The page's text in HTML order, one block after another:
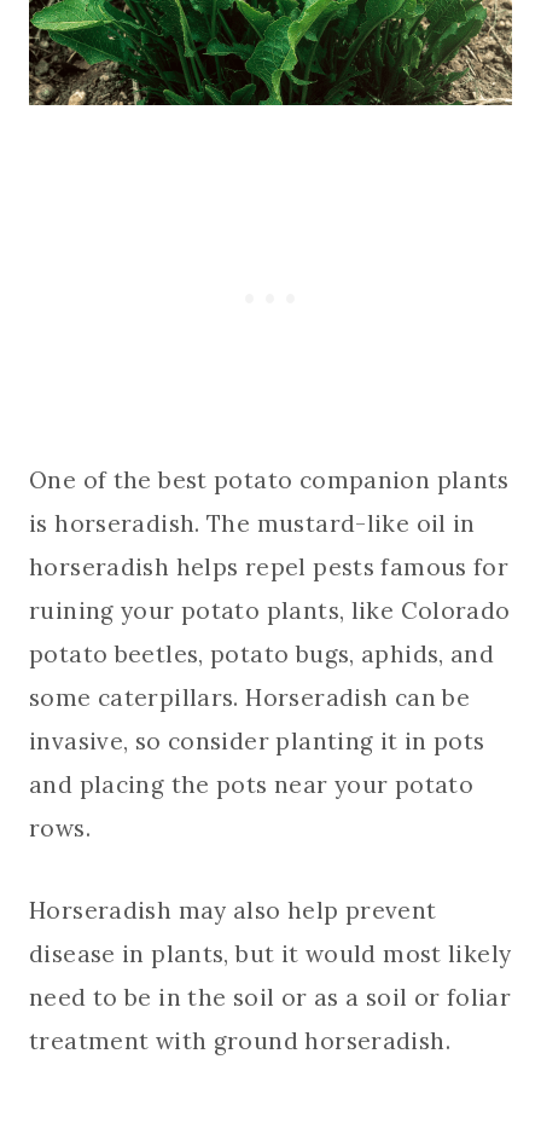
One of the best potato companion plants
is horseradish. The mustard-like oil in
horseradish helps repel pests famous for
ruining your potato plants, like Colorado
potato beetles, potato bugs, aphids, and
some caterpillars. Horseradish can be
invasive, so consider planting it in pots
and placing the pots near your potato
rows.
Horseradish may also help prevent
disease in plants, but it would most likely
need to be in the soil or as a soil or foliar
treatment with ground horseradish.